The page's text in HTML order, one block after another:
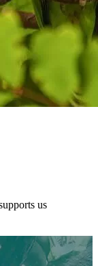
us